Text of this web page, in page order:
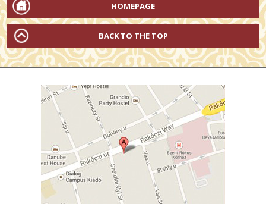
HOMEPAGE
BACK TO THE TOP